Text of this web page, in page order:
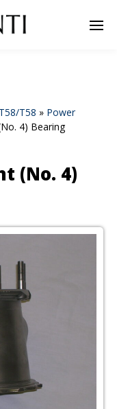
T58 » Power
4) Bearing
(No. 4)